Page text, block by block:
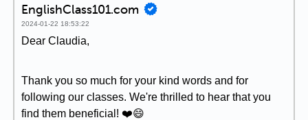
EnglishClass101.com
2024-01-22 18:53:22
Dear Claudia,
Thank you so much for your kind words and for
following our classes. We're thrilled to hear that you
find them beneficial! ❤️😄